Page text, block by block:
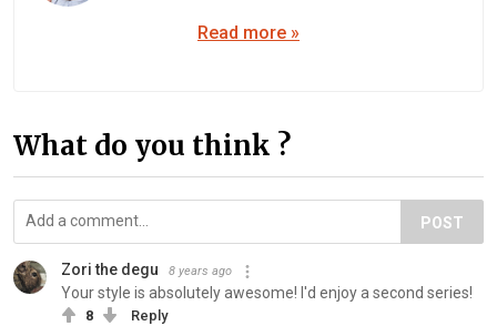
Read more »
What do you think ?
POST
Zori the degu 8 years ago
Your style is absolutely awesome! I'd enjoy a second series!
8 Reply